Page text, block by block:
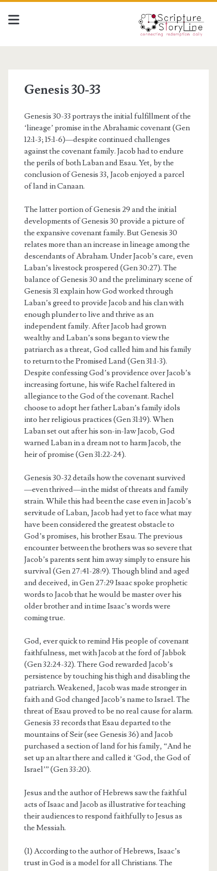
Genesis 30-33
Genesis 30-33 portrays the initial fulfillment of the
‘lineage’ promise in the Abrahamic covenant (Gen
12:1-3; 15:1-6)—despite continued challenges
against the covenant family. Jacob had to endure
the perils of both Laban and Esau. Yet, by the
conclusion of Genesis 33, Jacob enjoyed a parcel
of land in Canaan.
The latter portion of Genesis 29 and the initial
developments of Genesis 30 provide a picture of
the expansive covenant family. But Genesis 30
relates more than an increase in lineage among the
descendants of Abraham. Under Jacob’s care, even
Laban’s livestock prospered (Gen 30:27). The
balance of Genesis 30 and the preliminary scene of
Genesis 31 explain how God worked through
Laban’s greed to provide Jacob and his clan with
enough plunder to live and thrive as an
independent family. After Jacob had grown
wealthy and Laban’s sons began to view the
patriarch as a threat, God called him and his family
to return to the Promised Land (Gen 31:1-3).
Despite confessing God’s providence over Jacob’s
increasing fortune, his wife Rachel faltered in
allegiance to the God of the covenant. Rachel
choose to adopt her father Laban’s family idols
into her religious practices (Gen 31:19). When
Laban set out after his son-in-law Jacob, God
warned Laban in a dream not to harm Jacob, the
heir of promise (Gen 31:22-24).
Genesis 30-32 details how the covenant survived
—even thrived—in the midst of threats and family
strain. While this had been the case even in Jacob’s
servitude of Laban, Jacob had yet to face what may
have been considered the greatest obstacle to
God’s promises, his brother Esau. The previous
encounter between the brothers was so severe that
Jacob’s parents sent him away simply to ensure his
survival (Gen 27:41-28:9). Though blind and aged
and deceived, in Gen 27:29 Isaac spoke prophetic
words to Jacob that he would be master over his
older brother and in time Isaac’s words were
coming true.
God, ever quick to remind His people of covenant
faithfulness, met with Jacob at the ford of Jabbok
(Gen 32:24-32). There God rewarded Jacob’s
persistence by touching his thigh and disabling the
patriarch. Weakened, Jacob was made stronger in
faith and God changed Jacob’s name to Israel. The
threat of Esau proved to be no real cause for alarm.
Genesis 33 records that Esau departed to the
mountains of Seir (see Genesis 36) and Jacob
purchased a section of land for his family, “And he
set up an altar there and called it ‘God, the God of
Israel’” (Gen 33:20).
Jesus and the author of Hebrews saw the faithful
acts of Isaac and Jacob as illustrative for teaching
their audiences to respond faithfully to Jesus as
the Messiah.
(1) According to the author of Hebrews, Isaac’s
trust in God is a model for all Christians. The